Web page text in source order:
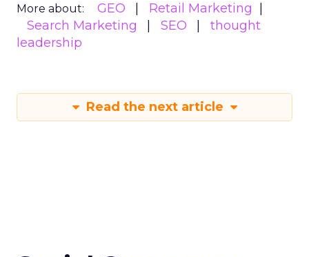
More about: GEO
Retail Marketing
Search Marketing
SEO
thought
leadership
Read the next article